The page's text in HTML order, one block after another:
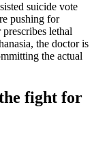
suicide vote
pushing for
lethal
the doctor is
the actual
fight for